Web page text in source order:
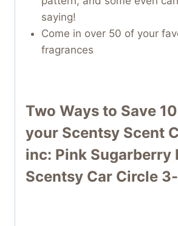
saying!
Come in over 50 of your
fragrances
Two Ways to Save
your Scentsy Scent
inc: Pink Sugarberry
Scentsy Car Circle